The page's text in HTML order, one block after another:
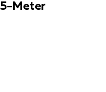
Meter